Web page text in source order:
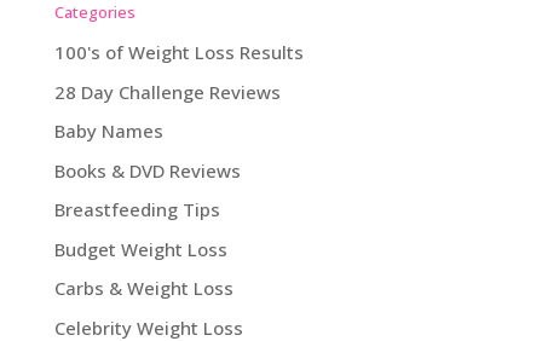
Categories
100's of Weight Loss Results
28 Day Challenge Reviews
Baby Names
Books & DVD Reviews
Breastfeeding Tips
Budget Weight Loss
Carbs & Weight Loss
Celebrity Weight Loss